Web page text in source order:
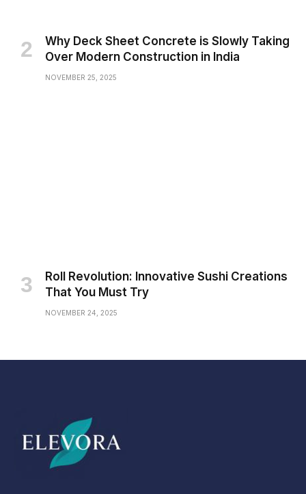
Why Deck Sheet Concrete is Slowly Taking
Over Modern Construction in India
NOVEMBER 25, 2025
Roll Revolution: Innovative Sushi Creations
That You Must Try
NOVEMBER 24, 2025